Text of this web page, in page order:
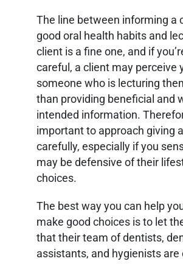
The line between informing a
good oral health habits and
client is a fine one, and if
careful, a client may perceive
someone who is lecturing
than providing beneficial and
intended information.
important to approach giving
carefully, especially if you
may be defensive of their
choices.
The best way you can help
make good choices is to let
that their team of dentists,
assistants, and hygienists are